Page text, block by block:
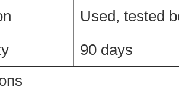
Used, tested
90 days